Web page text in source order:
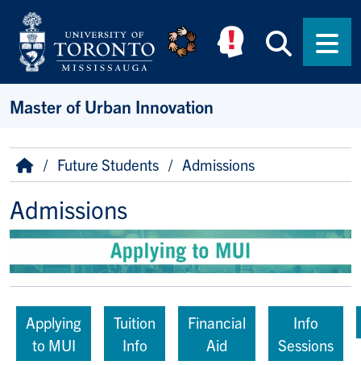
Skip to main content
Master of Urban Innovation
Breadcrumb
HomeFuture Students Admissions
Admissions
Applying
to MUI
Tuition
Info
Financial
Aid
Info
Sessions